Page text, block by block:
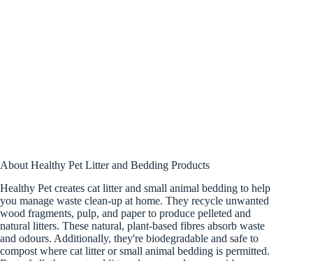
About Healthy Pet Litter and Bedding Products
Healthy Pet creates cat litter and small animal bedding to help
you manage waste clean-up at home. They recycle unwanted
wood fragments, pulp, and paper to produce pelleted and
natural litters. These natural, plant-based fibres absorb waste
and odours. Additionally, they're biodegradable and safe to
compost where cat litter or small animal bedding is permitted.